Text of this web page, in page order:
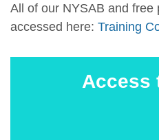
All of our NYSAB and free
accessed here: Training
Access